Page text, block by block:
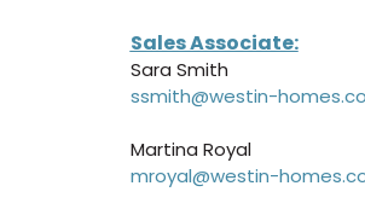
Sales Associate:
Sara Smith
ssmith@westin-
Martina Royal
mroyal@westin-